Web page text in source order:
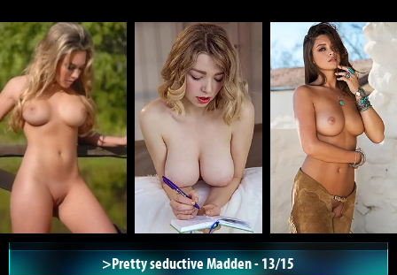
>Pretty seductive Madden - 13/15